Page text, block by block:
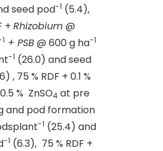
seed pod-1 (5.4),
+ Rhizobium @
+ PSB@ 600 g ha-1
-1 (26.0) and seed
, 75 % RDF + 0.1 %
% ZnSO4 at pre
and pod formation
-1 (25.4) and
-1 (6.3), 75 % RDF +